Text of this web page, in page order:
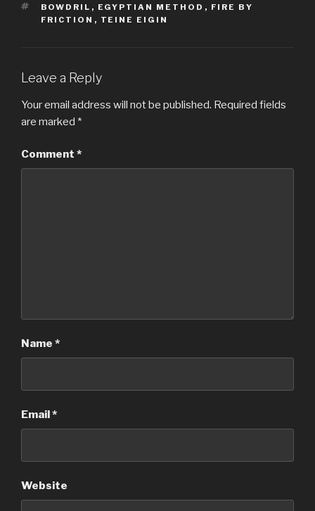
TAGS
BOWDRIL , EGYPTIAN METHOD , FIRE BY
FRICTION , TEINE EIGIN
Leave a Reply
Your email address will not be published. Required fields
are marked *
Comment *
Name *
Email*
Website